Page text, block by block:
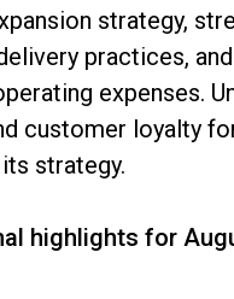
strategy,
practices,
expenses.
customer loyalty
strategy.
highlights for